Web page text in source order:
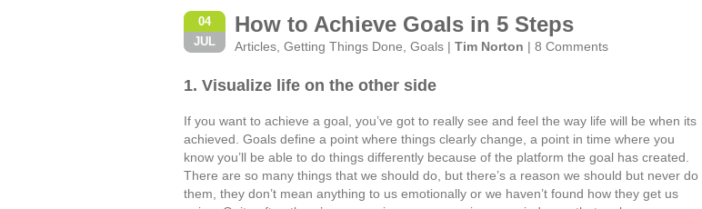
04
JUL
How to Achieve Goals in 5 Steps
Articles Getting Things Done Goals | Tim Norton | 8 Comments
1. Visualize life on the other side
If you want to achieve a goal, you’ve got to really see and feel the way life will be when its
achieved. Goals define a point where things clearly change, a point in time where you
know you’ll be able to do things differently because of the platform the goal has created.
There are so many things that we should do, but there’s a reason we should but never do
them, they don’t mean anything to us emotionally or we haven’t found how they get us